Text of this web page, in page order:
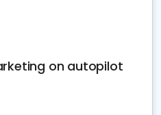
on autopilot